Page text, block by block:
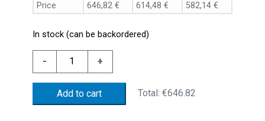
Price
646,82 € 614,48 € 582,14 €
In stock (can be backordered)
-
BRASS
VISUAL/ELECTRIC
FLOW
INDIC.
+
Add to cart Total:€646.82